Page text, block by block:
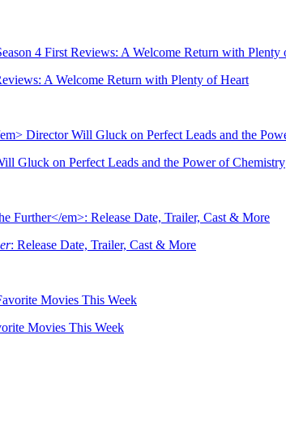
A Welcome Return with Plenty of Heart
Gluck on Perfect Leads and the Power of Chemistry
: Release Date, Trailer, Cast & More
Movies This Week